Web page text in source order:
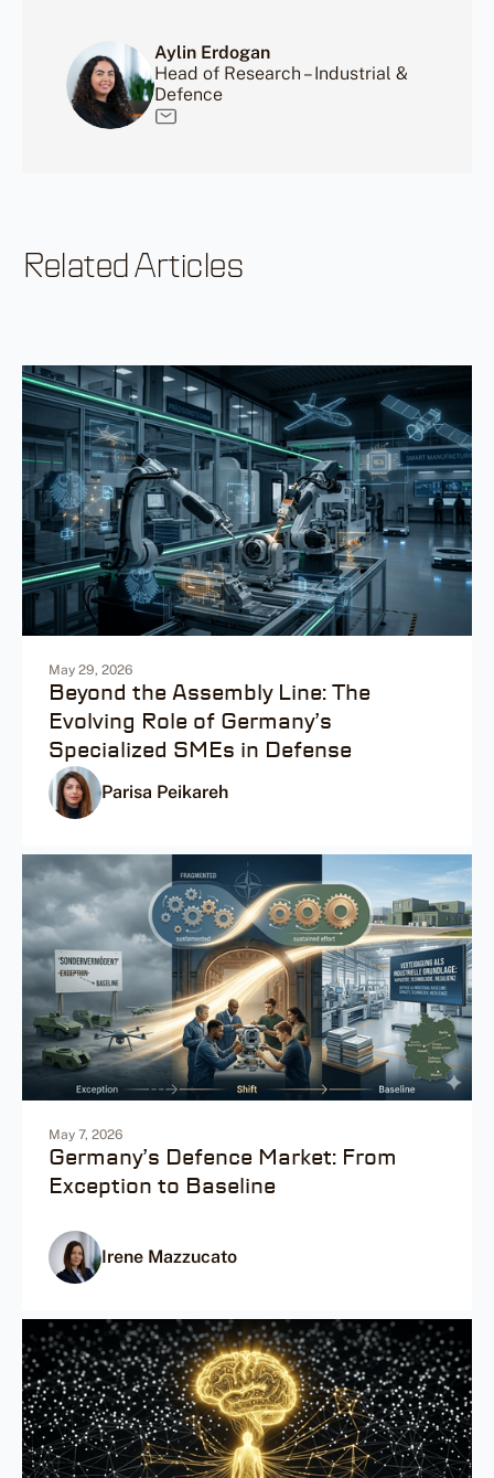
Aylin Erdogan
Head of Research – Industrial &
Defence
Related Articles
May 29, 2026
Beyond the Assembly Line: The
Evolving Role of Germany’s
Specialized SMEs in Defense
Parisa Peikareh
May 7, 2026
Germany’s Defence Market: From
Exception to Baseline
Irene Mazzucato